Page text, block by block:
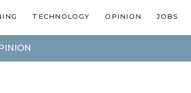
TECHNOLOGY OPINION JOBS